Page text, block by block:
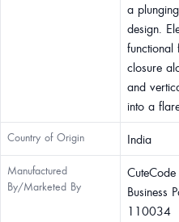
a
design.
functional
closure
and
into a
Country of Origin India
Manufactured
By/Marketed By
Business
110034